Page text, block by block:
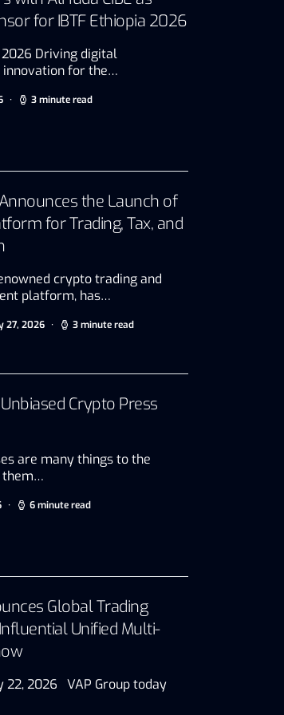
for IBTF Ethiopia 2026
2026 Driving digital
for the…
3 minute read
the Launch of
for Trading, Tax, and
crypto trading and
platform, has…
27, 2026 3 minute read
Crypto Press
are many things to the
them…
6 minute read
Global Trading
Unified Multi-
22, 2026 VAP Group today